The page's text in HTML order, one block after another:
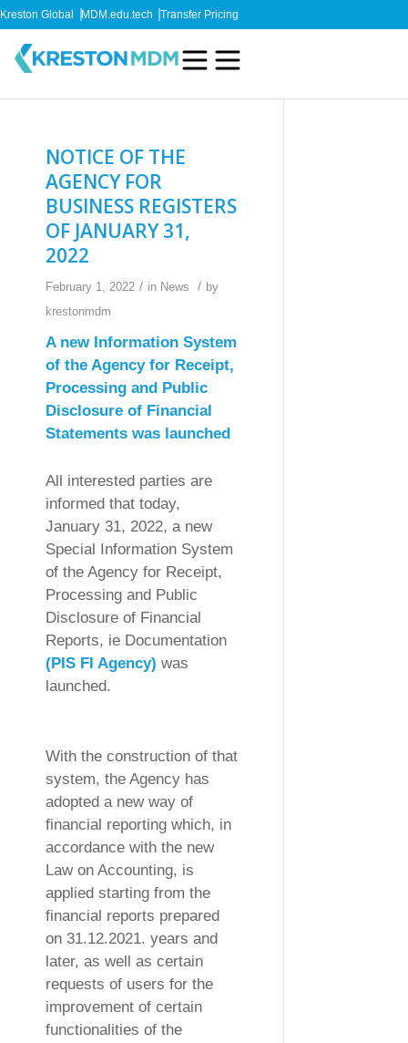
Kreston Global MDM.edu.tech Transfer Pricing
NOTICE OF THE
AGENCY FOR
BUSINESS REGISTERS
OF JANUARY 31,
2022
February 1, 2022 / in News / by
krestonmdm
A new Information System
of the Agency for Receipt,
Processing and Public
Disclosure of Financial
Statements was launched
All interested parties are
informed that today,
January 31, 2022, a new
Special Information System
of the Agency for Receipt,
Processing and Public
Disclosure of Financial
Reports, ie Documentation
(PIS FI Agency) was
launched.
With the construction of that
system, the Agency has
adopted a new way of
financial reporting which, in
accordance with the new
Law on Accounting, is
applied starting from the
financial reports prepared
on 31.12.2021. years and
later, as well as certain
requests of users for the
improvement of certain
functionalities of the